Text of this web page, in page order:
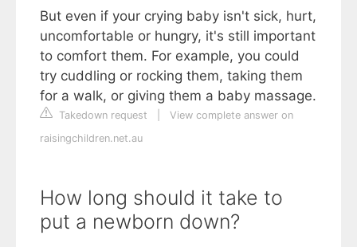
But even if your crying baby isn't sick, hurt,
uncomfortable or hungry, it's still important
to comfort them. For example, you could
try cuddling or rocking them, taking them
for a walk, or giving them a baby massage.
Takedown request
View complete answer on
raisingchildren.net.au
How long should it take to
put a newborn down?